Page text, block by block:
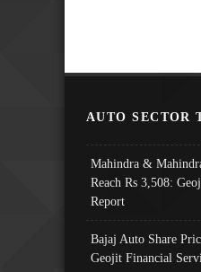
AUTO SECTOR
Mahindra &
Reach Rs 3,508:
Report
Bajaj Auto Share
Geojit Financial